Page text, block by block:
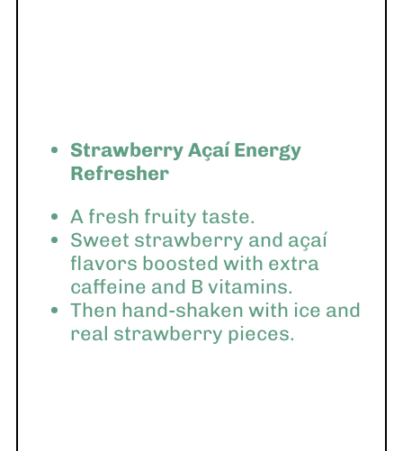
Strawberry Açaí Energy
Refresher
A fresh fruity taste.
Sweet strawberry and açaí
flavors boosted with extra
caffeine and B vitamins.
Then hand-shaken with ice and
real strawberry pieces.